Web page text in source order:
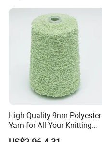
High-Quality 9nm Polyester
Yarn for All Your Knitting
Needs